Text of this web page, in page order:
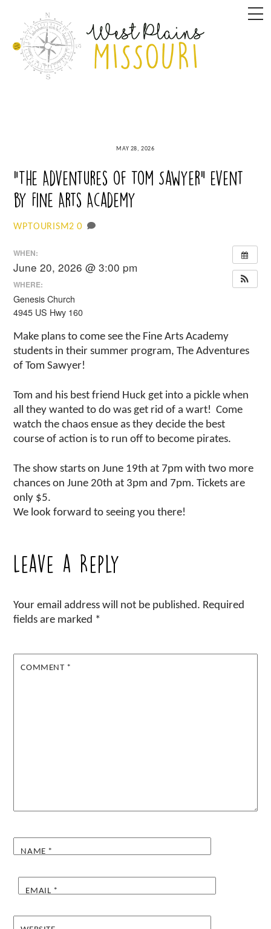
content
MAY 28, 2026
“The Adventures of Tom Sawyer” event
by Fine Arts Academy
WPTOURISM2 0
WHEN:
June 20, 2026 @ 3:00 pm
WHERE:
Genesis Church
4945 US Hwy 160
Make plans to come see the Fine Arts Academy
students in their summer program, The Adventures
of Tom Sawyer!
Tom and his best friend Huck get into a pickle when
all they wanted to do was get rid of a wart! Come
watch the chaos ensue as they decide the best
course of action is to run off to become pirates.
The show starts on June 19th at 7pm with two more
chances on June 20th at 3pm and 7pm. Tickets are
only $5.
We look forward to seeing you there!
Leave a Reply
Your email address will not be published. Required
fields are marked *
COMMENT *
NAME *
EMAIL *